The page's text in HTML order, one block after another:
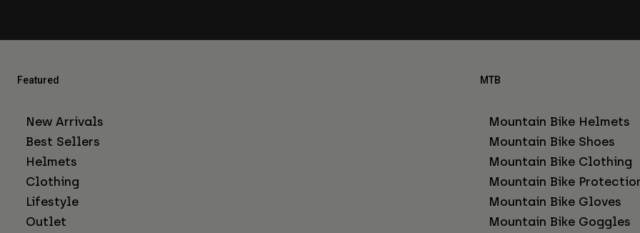
Featured
New Arrivals
Best Sellers
Helmets
Clothing
Lifestyle
Outlet
MTB
Mountain Bike Helmets
Mountain Bike Shoes
Mountain Bike Clothing
Mountain Bike
Mountain Bike Gloves
Mountain Bike Goggles